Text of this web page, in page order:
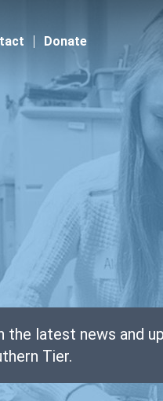
Donate
the latest news and
Tier.